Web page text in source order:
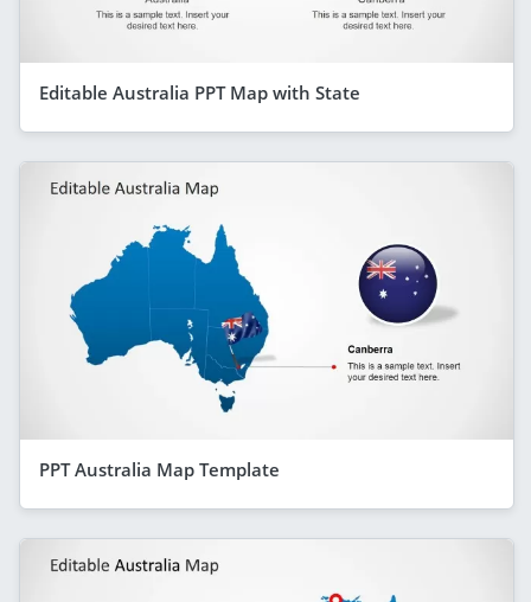
Editable Australia PPT Map with State
PPT Australia Map Template